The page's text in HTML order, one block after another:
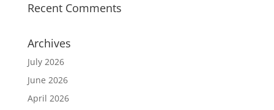
Recent Comments
Archives
July 2026
June 2026
April 2026